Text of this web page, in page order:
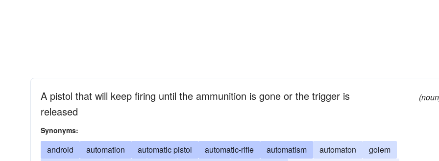
A pistol that will keep firing until the ammunition is gone or the trigger is
released
Synonyms:
android automation automatic pistol automatic-rifle automatism automaton
golem